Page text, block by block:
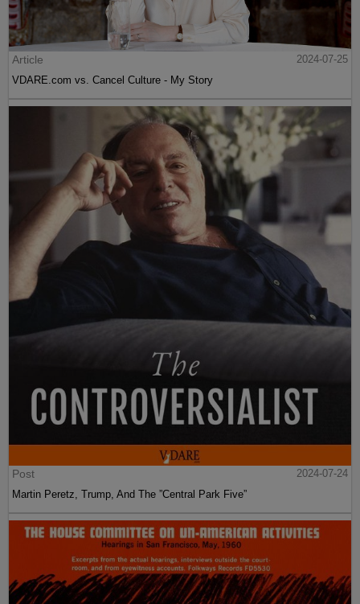
Article
2024-07-25
VDARE.com vs. Cancel Culture - My Story
Post
2024-07-24
Martin Peretz, Trump, And The ”Central Park Five”